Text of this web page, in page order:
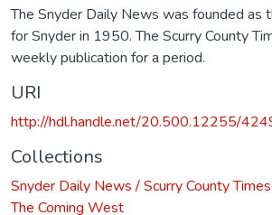
The Snyder Daily News was founded as
for Snyder in 1950. The Scurry County
weekly publication for a period.
URI
http://hdl.handle.net/20.500.12255/
Collections
Snyder Daily News / Scurry County
The Coming West